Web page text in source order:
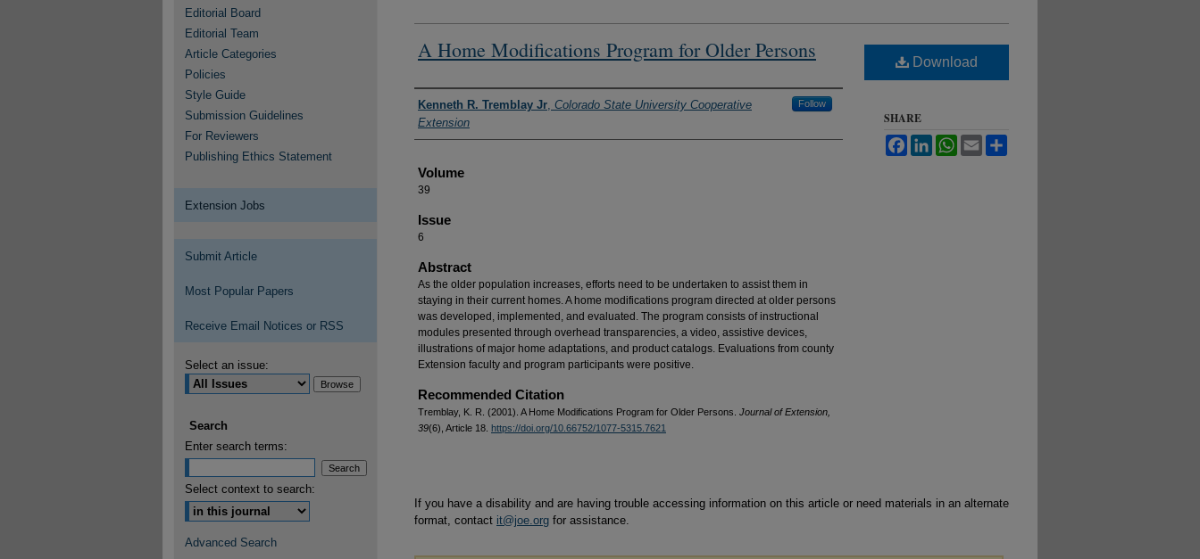
A Home Modifications Program for Older Persons
Authors
Kenneth R. Tremblay Jr, Colorado State University Cooperative
Extension
Follow
Volume
39
Issue
6
Abstract
As the older population increases, efforts need to be undertaken to assist them in
staying in their current homes. A home modifications program directed at older persons
was developed, implemented, and evaluated. The program consists of instructional
modules presented through overhead transparencies, a video, assistive devices,
illustrations of major home adaptations, and product catalogs. Evaluations from county
Extension faculty and program participants were positive.
Recommended Citation
Tremblay, K. R. (2001). A Home Modifications Program for Older Persons. Journal of Extension,
39(6), Article 18. https://doi.org/10.66752/1077-5315.7621
Download
SHARE
FacebookLinkedInWhatsApp
Email
If you have a disability and are having trouble accessing information on this article or need materials in an alternate
format, contact it@joe.org for assistance.
Editorial Board
Editorial Team
Article Categories
Policies
Style Guide
Submission Guidelines
For Reviewers
Publishing Ethics Statement
Extension Jobs
Submit Article
Most Popular Papers
Receive Email Notices or RSS
Select an issue:
Search
Enter search terms:
Select context to search:
Advanced Search